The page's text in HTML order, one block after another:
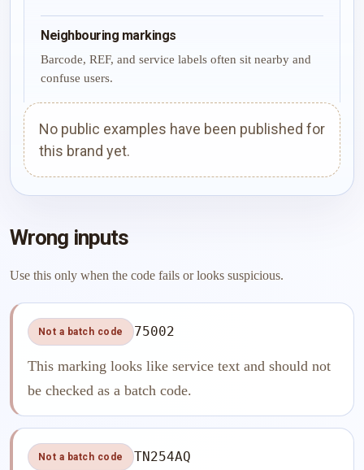
Neighbouring markings
Barcode, REF, and service labels often sit nearby and
confuse users.
No public examples have been published for
this brand yet.
Wrong inputs
Use this only when the code fails or looks suspicious.
Not a batch code 75002
This marking looks like service text and should not
be checked as a batch code.
Not a batch code TN254AQ